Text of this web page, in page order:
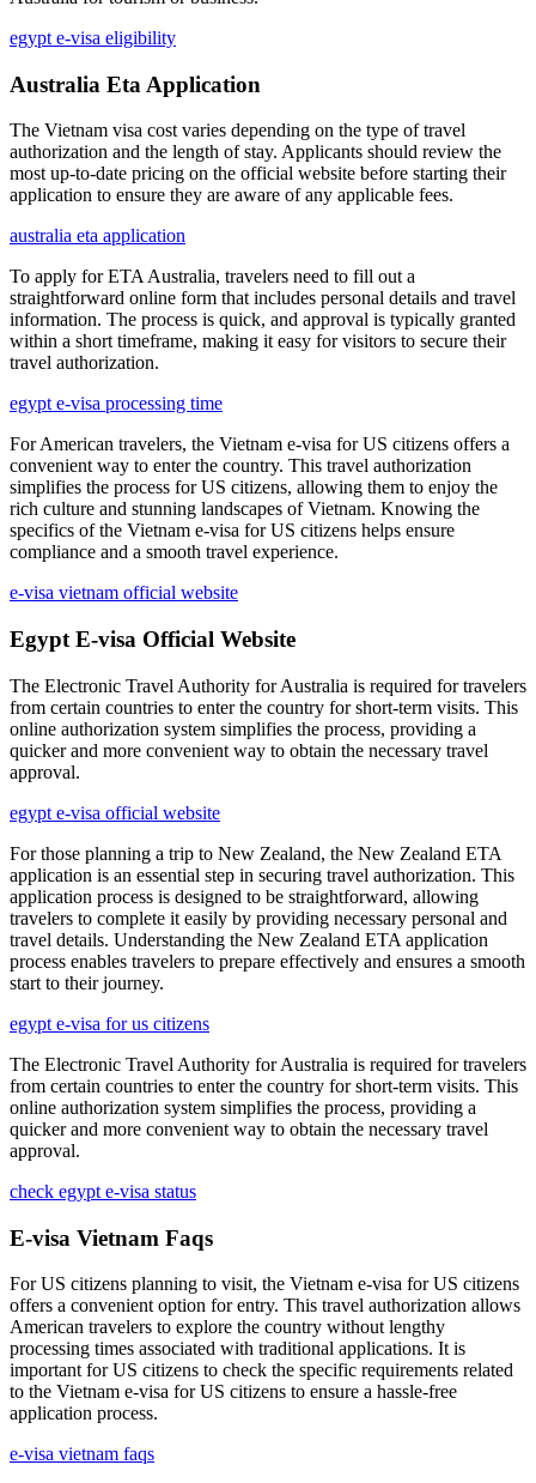
egypt e-visa eligibility
Australia Eta Application
The Vietnam visa cost varies depending on the type of travel
authorization and the length of stay. Applicants should review the
most up-to-date pricing on the official website before starting their
application to ensure they are aware of any applicable fees.
australia eta application
To apply for ETA Australia, travelers need to fill out a
straightforward online form that includes personal details and travel
information. The process is quick, and approval is typically granted
within a short timeframe, making it easy for visitors to secure their
travel authorization.
egypt e-visa processing time
For American travelers, the Vietnam e-visa for US citizens offers a
convenient way to enter the country. This travel authorization
simplifies the process for US citizens, allowing them to enjoy the
rich culture and stunning landscapes of Vietnam. Knowing the
specifics of the Vietnam e-visa for US citizens helps ensure
compliance and a smooth travel experience.
e-visa vietnam official website
Egypt E-visa Official Website
The Electronic Travel Authority for Australia is required for travelers
from certain countries to enter the country for short-term visits. This
online authorization system simplifies the process, providing a
quicker and more convenient way to obtain the necessary travel
approval.
egypt e-visa official website
For those planning a trip to New Zealand, the New Zealand ETA
application is an essential step in securing travel authorization. This
application process is designed to be straightforward, allowing
travelers to complete it easily by providing necessary personal and
travel details. Understanding the New Zealand ETA application
process enables travelers to prepare effectively and ensures a smooth
start to their journey.
egypt e-visa for us citizens
The Electronic Travel Authority for Australia is required for travelers
from certain countries to enter the country for short-term visits. This
online authorization system simplifies the process, providing a
quicker and more convenient way to obtain the necessary travel
approval.
check egypt e-visa status
E-visa Vietnam Faqs
For US citizens planning to visit, the Vietnam e-visa for US citizens
offers a convenient option for entry. This travel authorization allows
American travelers to explore the country without lengthy
processing times associated with traditional applications. It is
important for US citizens to check the specific requirements related
to the Vietnam e-visa for US citizens to ensure a hassle-free
application process.
e-visa vietnam faqs